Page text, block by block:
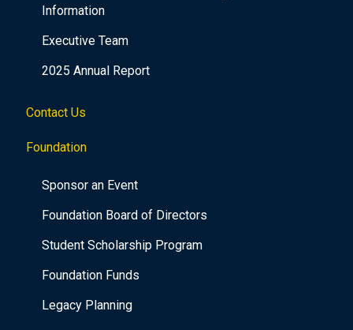
Information
Executive Team
2025 Annual Report
Contact Us
Foundation
Sponsor an Event
Foundation Board of Directors
Student Scholarship Program
Foundation Funds
Legacy Planning